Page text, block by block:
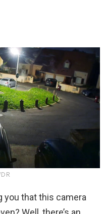
you that this camera